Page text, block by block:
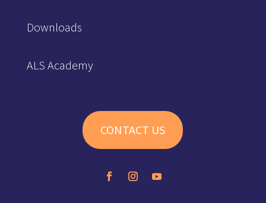
Downloads
ALS Academy
CONTACT US